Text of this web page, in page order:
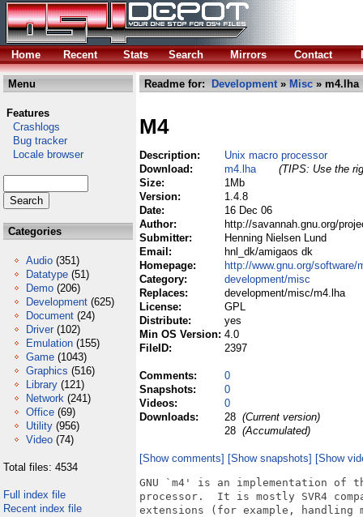
Home Recent Stats Search Mirrors Contact
Menu
Features
Crashlogs
Bug tracker
Locale browser
Categories
Audio (351)
Datatype (51)
Demo (206)
Development (625)
Document (24)
Driver (102)
Emulation (155)
Game (1043)
Graphics (516)
Library (121)
Network (241)
Office (69)
Utility (956)
Video (74)
Total files: 4534
Full index file
Recent index file
Readme for: Development» Misc » m4.lha
M4
Description:
Unix macro processor
Download:
m4.lha
(TIPS: Use the
Size:
1Mb
Version:
1.4.8
Date:
16 Dec 06
Author:
http://savannah.gnu.org/
Submitter:
Henning Nielsen Lund
Email:
hnl_dk/amigaos dk
Homepage:
http://www.gnu.org/software/
Category:
development/misc
Replaces:
development/misc/m4.lha
License:
GPL
Distribute:
yes
Min OS Version: 4.0
FileID:
2397
Comments:
0
Snapshots:
0
Videos:
0
Downloads:
28 (Current version)
28 (Accumulated)
[Show comments] [Show snapshots] [Show
GNU `m4' is an implementation of
processor.  It is mostly SVR4
extensions (for example, handling